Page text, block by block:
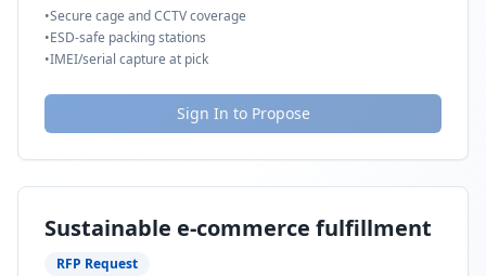
•Secure cage and CCTV coverage
•ESD-safe packing stations
•IMEI/serial capture at pick
Sign In to Propose
Sustainable e-commerce fulfillment
RFP Request